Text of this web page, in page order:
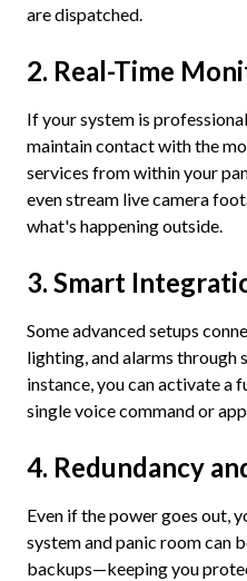
are dispatched.
2. Real-Time
If your system is
maintain contact with the
services from within your
even stream live camera
what's happening outside.
3. Smart
Some advanced setups
lighting, and alarms through
instance, you can activate a
single voice command or
4. Redundancy
Even if the power goes out,
system and panic room can
backups—keeping you